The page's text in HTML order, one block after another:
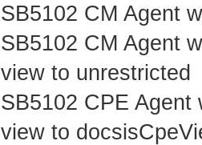
SB5102 CM Agent
SB5102 CM Agent
view to unrestricted
SB5102 CPE
view to